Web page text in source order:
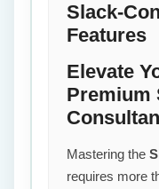
Slack-
Features
Elevate
Premium
Mastering the
requires more